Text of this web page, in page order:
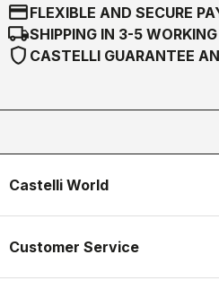
credit_cardFLEXIBLE AND SECURE
local_shippingSHIPPING IN 3-5
shield CASTELLI GUARANTEE
Castelli World
Customer Service